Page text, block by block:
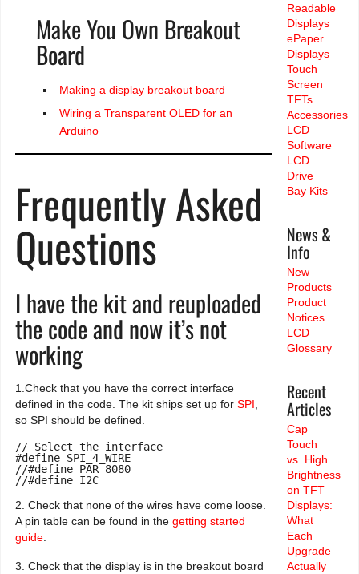
Make You Own Breakout
Board
Making a display breakout board
Wiring a Transparent OLED for an
Arduino
Frequently Asked
Questions
I have the kit and reuploaded
the code and now it’s not
working
1.Check that you have the correct interface
defined in the code. The kit ships set up for SPI
so SPI should be defined.
// Select the interface
#define SPI_4_WIRE
//#define PAR_8080
//#define I2C
2. Check that none of the wires have come loose.
A pin table can be found in the getting started
guide.
3. Check that the display is in the breakout board
Readable
Displays
ePaper
Displays
Touch
Screen
TFTs
Accessories
LCD
Software
LCD
Drive
Bay Kits
News &
Info
New
Products
Product
Notices
LCD
Glossary
Recent
Articles
Cap
Touch
vs. High
Brightness
on TFT
Displays:
What
Each
Upgrade
Actually